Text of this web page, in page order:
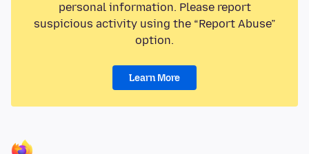
personal information. Please report
suspicious activity using the “Report Abuse”
option.
Learn More